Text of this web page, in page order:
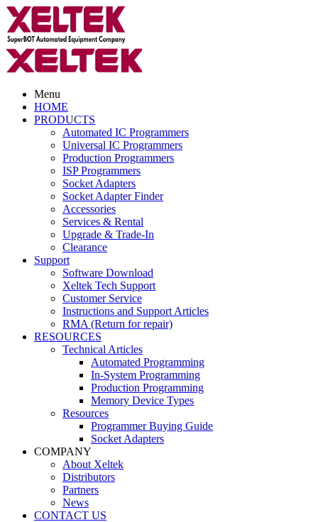
Menu
HOME
PRODUCTS
Automated IC Programmers
Universal IC Programmers
Production Programmers
ISP Programmers
Socket Adapters
Socket Adapter Finder
Accessories
Services & Rental
Upgrade & Trade-In
Clearance
Support
Software Download
Xeltek Tech Support
Customer Service
Instructions and Support Articles
RMA (Return for repair)
RESOURCES
Technical Articles
Automated Programming
In-System Programming
Production Programming
Memory Device Types
Resources
Programmer Buying Guide
Socket Adapters
COMPANY
About Xeltek
Distributors
Partners
News
CONTACT US